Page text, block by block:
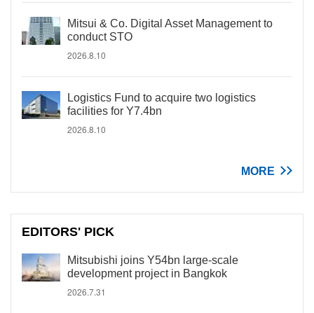
Mitsui & Co. Digital Asset Management to
conduct STO
2026.8.10
Logistics Fund to acquire two logistics
facilities for Y7.4bn
2026.8.10
MORE
EDITORS' PICK
Mitsubishi joins Y54bn large-scale
development project in Bangkok
2026.7.31